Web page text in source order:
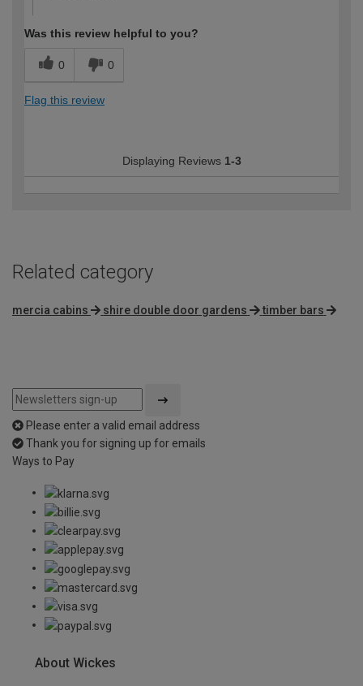
Was this review helpful to you?
0 0
Flag this review
Displaying Reviews 1-3
Related category
mercia cabins shire double door gardens timber bars
Please enter a valid email address
Thank you for signing up for emails
Ways to Pay
About Wickes